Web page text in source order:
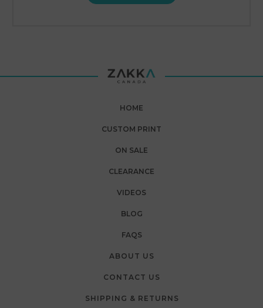
HOME
CUSTOM PRINT
ON SALE
CLEARANCE
VIDEOS
BLOG
FAQS
ABOUT US
CONTACT US
SHIPPING & RETURNS